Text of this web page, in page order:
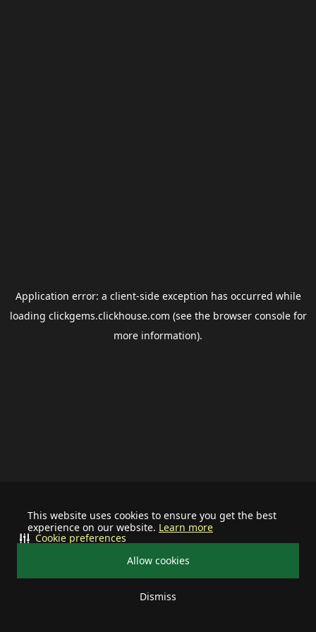
This website uses cookies to ensure you get the best
experience on our website. Learn more
Allow cookies
Dismiss
Cookie preferences
Application error: a client-side exception has occurred while
loading clickgems.clickhouse.com (see the browser consolefor
more information).